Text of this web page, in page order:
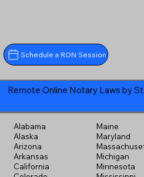
Schedule a RON Session
Remote Online Notary Laws by
Alabama
Alaska
Arizona
Arkansas
California
Maine
Maryland
Michigan
Minnesota